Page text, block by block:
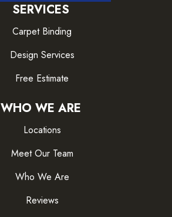
SERVICES
Carpet Binding
Design Services
Free Estimate
WHO WE ARE
Locations
Meet Our Team
Who We Are
Reviews